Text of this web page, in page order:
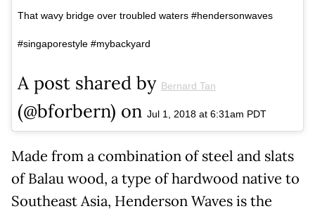
That wavy bridge over troubled waters #hendersonwaves
#singaporestyle #mybackyard
A post shared by Bernard Tan
(@bforbern) on Jul 1, 2018 at 6:31am PDT
Made from a combination of steel and slats
of Balau wood, a type of hardwood native to
Southeast Asia, Henderson Waves is the